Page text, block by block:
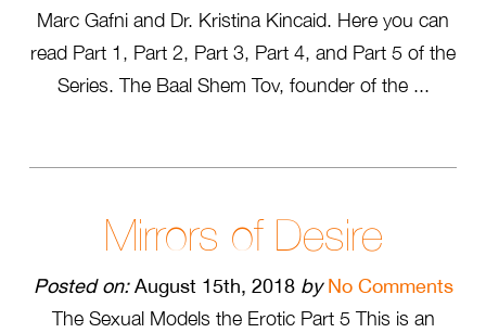
Marc Gafni and Dr. Kristina Kincaid. Here you can
read Part 1, Part 2, Part 3, Part 4, and Part 5 of the
Series. The Baal Shem Tov, founder of the ...
Mirrors of Desire
Posted on:August 15th, 2018 by No Comments
The Sexual Models the Erotic Part 5 This is an